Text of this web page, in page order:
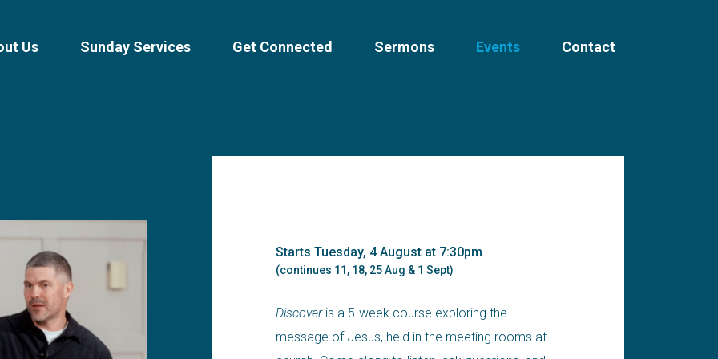
Us Sunday Services Get Connected Sermons Events Contact
Starts Tuesday, 4 August at 7:30pm
(continues 11, 18, 25 Aug & 1 Sept)
Discoveris a 5-week course exploring the
message of Jesus, held in the meeting rooms at